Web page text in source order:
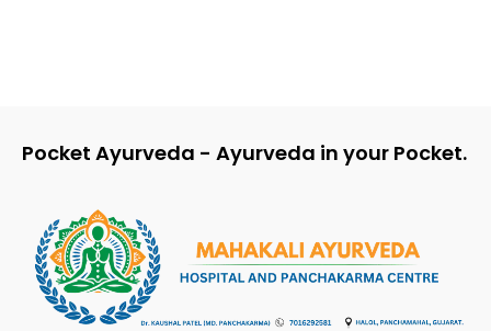
Pocket Ayurveda - Ayurveda in your Pocket.